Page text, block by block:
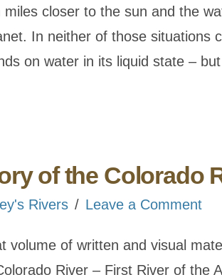
closer to the sun and the
In neither of those situations
on water in its liquid state –
of the Colorado
Rivers Leave a Comment
volume of written and visual
River – First River of the